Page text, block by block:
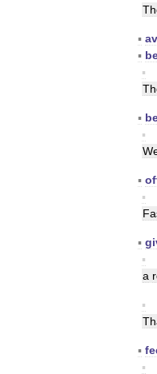
▪
▪
▪
▪
▪
▪
▪
▪
▪
a
▪
▪
▪